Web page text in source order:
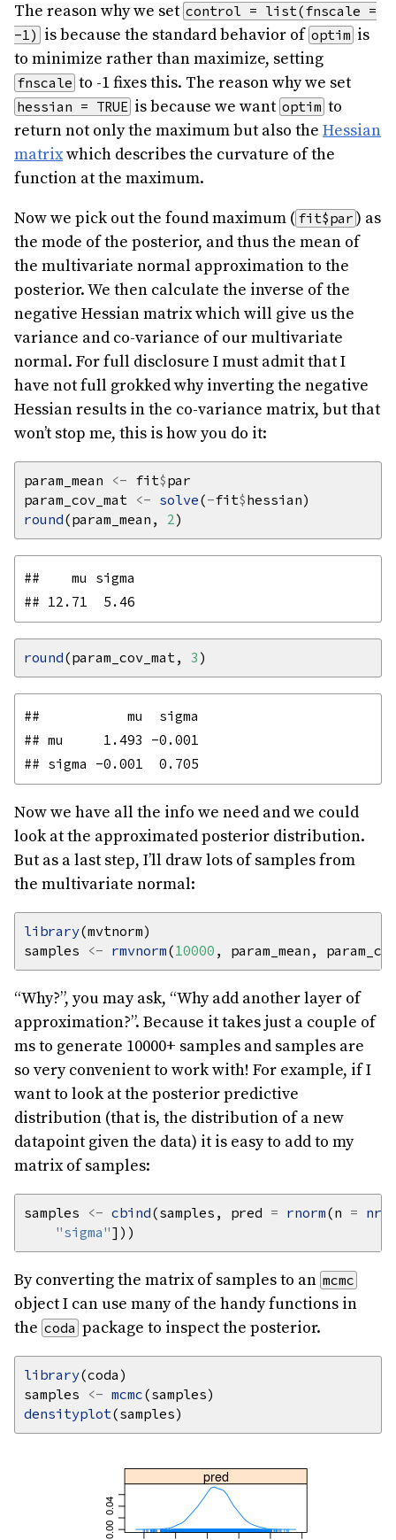
The reason why we set control = list(fnscale =
-1) is because the standard behavior of optim is
to minimize rather than maximize, setting
fnscale to -1 fixes this. The reason why we set
hessian = TRUE is because we want optim to
return not only the maximum but also the Hessian
matrixwhich describes the curvature of the
function at the maximum.
Now we pick out the found maximum ( fit$par ) as
the mode of the posterior, and thus the mean of
the multivariate normal approximation to the
posterior. We then calculate the inverse of the
negative Hessian matrix which will give us the
variance and co-variance of our multivariate
normal. For full disclosure I must admit that I
have not full grokked why inverting the negative
Hessian results in the co-variance matrix, but that
won’t stop me, this is how you do it:
param_mean <- fit$
param_cov_mat <- solve(-fit$
round(param_mean, 2
##    mu sigma
round(param_cov_mat, 3
##           mu  sigma
## mu     1.493 -0.001
Now we have all the info we need and we could
look at the approximated posterior distribution.
But as a last step, I’ll draw lots of samples from
the multivariate normal:
library
samples
<- rmvnorm(10000
“Why?”, you may ask, “Why add another layer of
approximation?”. Because it takes just a couple of
ms to generate 10000+ samples and samples are
so very convenient to work with! For example, if I
want to look at the posterior predictive
distribution (that is, the distribution of a new
datapoint given the data) it is easy to add to my
matrix of samples:
samples <- cbind(samples, pred = rnorm(n =
"sigma"
By converting the matrix of samples to an mcmc
object I can use many of the handy functions in
the coda package to inspect the posterior.
library
samples
<- mcmc
densityplot